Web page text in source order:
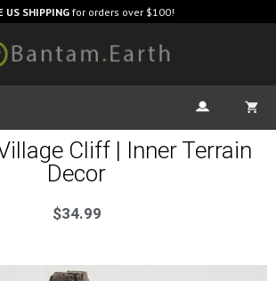
US SHIPPING for orders over $100!
Cliff | Inner Terrain
Decor
$34.99